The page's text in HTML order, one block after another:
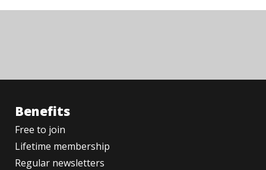
Benefits
Free to join
Lifetime membership
Regular newsletters